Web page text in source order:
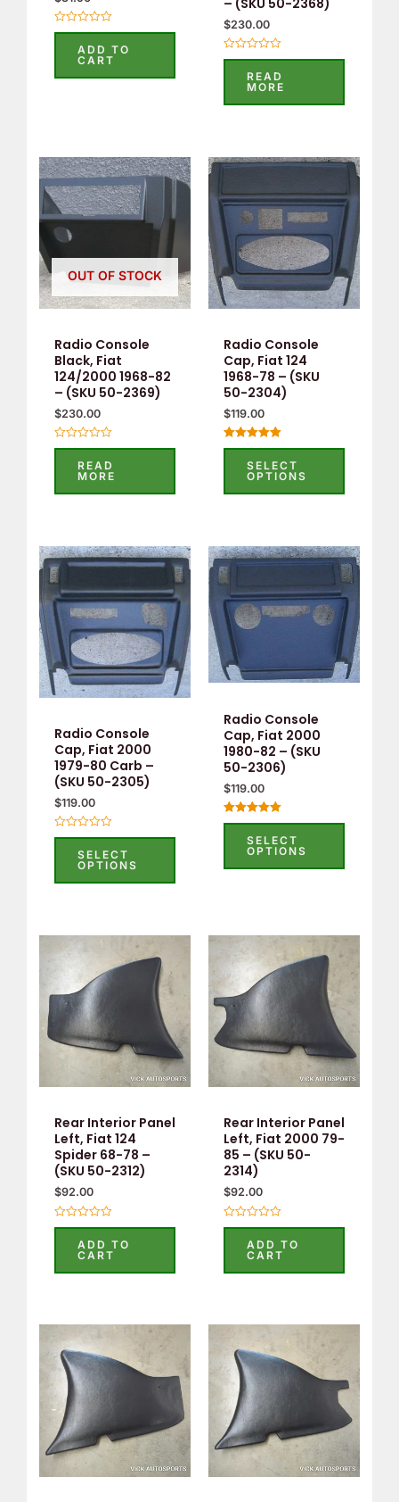
Rated
5
ADD TO
CART
$230.00
Rated
5
READ
MORE
OUT OF STOCK
Radio Console
Black, Fiat
124/2000 1968-82
– (SKU 50-2369)
$230.00
Rated
5
READ
MORE
Radio Console
Cap, Fiat 124
1968-78 – (SKU
50-2304)
$119.00
Rated
out of 5SELECT
OPTIONS
Radio Console
Cap, Fiat 2000
1979-80 Carb –
(SKU 50-2305)
$119.00
Rated
5
SELECT
OPTIONS
Radio Console
Cap, Fiat 2000
1980-82 – (SKU
50-2306)
$119.00
Rated
out of 5SELECT
OPTIONS
Rear Interior Panel
Left, Fiat 124
Spider 68-78 –
(SKU 50-2312)
$92.00
Rated
5
ADD TO
CART
Rear Interior Panel
Left, Fiat 2000 79-
85 – (SKU 50-
2314)
$92.00
Rated
5
ADD TO
CART